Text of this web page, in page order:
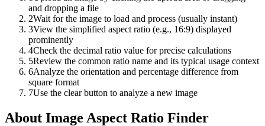
and dropping a file
2Wait for the image to load and process (usually instant)
3View the simplified aspect ratio (e.g., 16:9) displayed
prominently
4Check the decimal ratio value for precise calculations
5Review the common ratio name and its typical usage context
6Analyze the orientation and percentage difference from
square format
7Use the clear button to analyze a new image
About Image Aspect Ratio Finder